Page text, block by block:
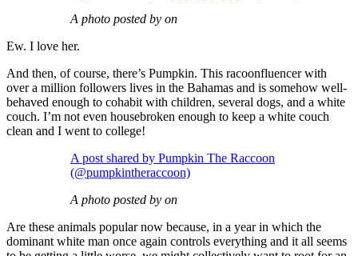
A photo posted by on
Ew. I love her.
And then, of course, there’s Pumpkin. This racoonfluencer with
over a million followers lives in the Bahamas and is somehow well-
behaved enough to cohabit with children, several dogs, and a white
couch. I’m not even housebroken enough to keep a white couch
clean and I went to college!
A post shared by Pumpkin The Raccoon
(@pumpkintheraccoon)
A photo posted by on
Are these animals popular now because, in a year in which the
dominant white man once again controls everything and it all seems